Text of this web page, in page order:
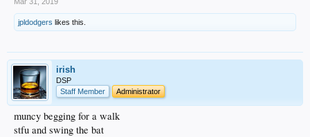
jpldodgers likes this.
irish
DSP
Staff Member
Administrator
muncy begging for a walk
stfu and swing the bat